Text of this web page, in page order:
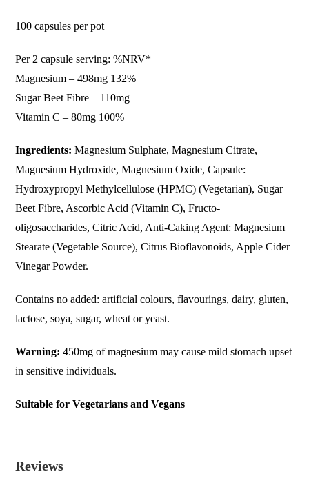
100 capsules per pot
Per 2 capsule serving: %NRV*
Magnesium – 498mg 132%
Sugar Beet Fibre – 110mg –
Vitamin C – 80mg 100%
Ingredients: Magnesium Sulphate, Magnesium Citrate,
Magnesium Hydroxide, Magnesium Oxide, Capsule:
Hydroxypropyl Methylcellulose (HPMC) (Vegetarian), Sugar
Beet Fibre, Ascorbic Acid (Vitamin C), Fructo-
oligosaccharides, Citric Acid, Anti-Caking Agent: Magnesium
Stearate (Vegetable Source), Citrus Bioflavonoids, Apple Cider
Vinegar Powder.
Contains no added: artificial colours, flavourings, dairy, gluten,
lactose, soya, sugar, wheat or yeast.
Warning: 450mg of magnesium may cause mild stomach upset
in sensitive individuals.
Suitable for Vegetarians and Vegans
Reviews